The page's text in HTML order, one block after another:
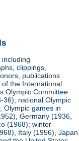
clippings,
publications
the International
Olympic Committee
36); national Olympic
Olympic games in
Germany (1936,
(1968); winter
Italy (1956), Japan